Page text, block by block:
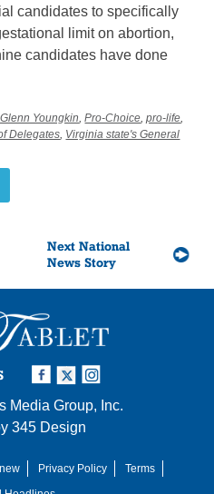
candidates to specifically
limit on abortion,
candidates have done
Youngkin,Pro-Choice,pro-life,
Delegates, Virginia state's General
Next National
News Story
Media Group, Inc.
345 Design
Privacy Policy
Terms